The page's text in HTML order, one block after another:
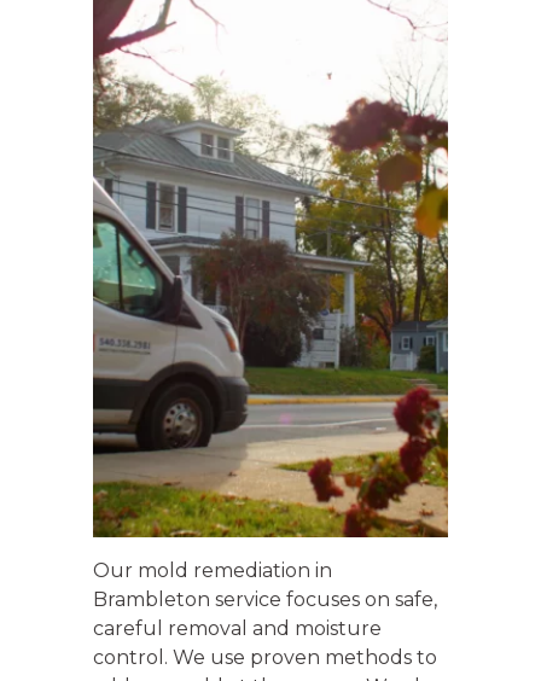
Our mold remediation in
Brambleton service focuses on safe,
careful removal and moisture
control. We use proven methods to